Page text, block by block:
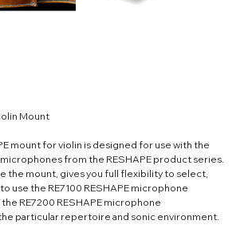
Mount
mount for violin is designed for use with the
microphones from the RESHAPE product series.
the mount, gives you full flexibility to select,
use the RE7100 RESHAPE microphone
RE7200 RESHAPE microphone
particular repertoire and sonic environment.